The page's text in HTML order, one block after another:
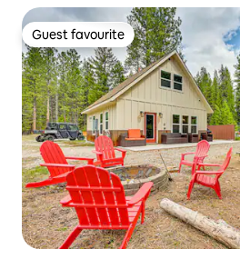
Guest favourite
Guest favourite